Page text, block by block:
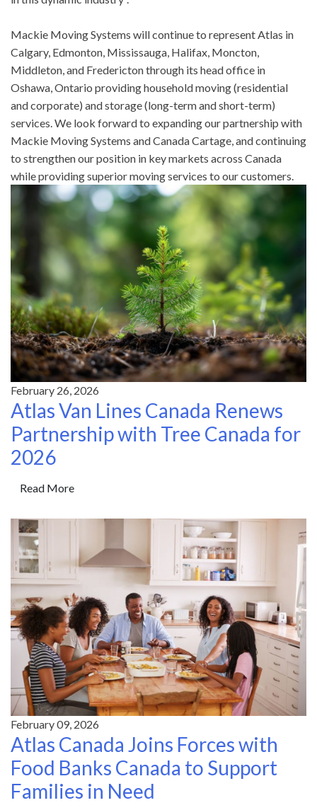
Mackie Moving Systems will continue to represent Atlas in
Calgary, Edmonton, Mississauga, Halifax, Moncton,
Middleton, and Fredericton through its head office in
Oshawa, Ontario providing household moving (residential
and corporate) and storage (long-term and short-term)
services. We look forward to expanding our partnership with
Mackie Moving Systems and Canada Cartage, and continuing
to strengthen our position in key markets across Canada
while providing superior moving services to our customers.
February 26, 2026
Atlas Van Lines Canada Renews
Partnership with Tree Canada for
2026
Read More
February 09, 2026
Atlas Canada Joins Forces with
Food Banks Canada to Support
Families in Need